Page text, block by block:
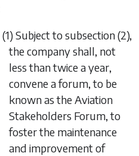
(1) Subject to subsection (2),
the company shall, not
less than twice a year,
convene a forum, to be
known as the Aviation
Stakeholders Forum, to
foster the maintenance
and improvement of